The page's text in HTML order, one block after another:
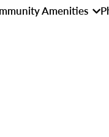
Amenities